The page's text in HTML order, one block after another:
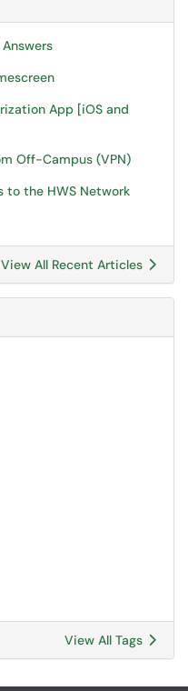
App [iOS and
Off-Campus (VPN)
to the HWS Network
View All Recent Articles
View All Tags